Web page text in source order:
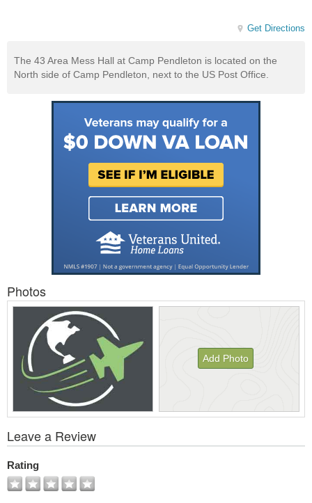
Get Directions
The 43 Area Mess Hall at Camp Pendleton is located on the
North side of Camp Pendleton, next to the US Post Office.
Photos
Add Photo
All
Photos
Leave a Review
Rating